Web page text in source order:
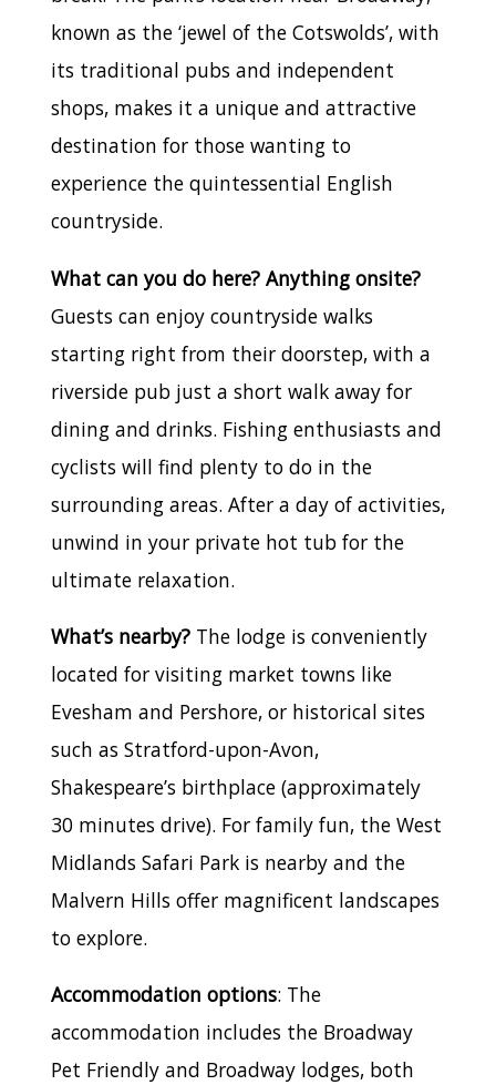
known as the ‘jewel of the Cotswolds’, with
its traditional pubs and independent
shops, makes it a unique and attractive
destination for those wanting to
experience the quintessential English
countryside.
What can you do here? Anything onsite?
Guests can enjoy countryside walks
starting right from their doorstep, with a
riverside pub just a short walk away for
dining and drinks. Fishing enthusiasts and
cyclists will find plenty to do in the
surrounding areas. After a day of activities,
unwind in your private hot tub for the
ultimate relaxation.
What’s nearby? The lodge is conveniently
located for visiting market towns like
Evesham and Pershore, or historical sites
such as Stratford-upon-Avon,
Shakespeare’s birthplace (approximately
30 minutes drive). For family fun, the West
Midlands Safari Park is nearby and the
Malvern Hills offer magnificent landscapes
to explore.
Accommodation options: The
accommodation includes the Broadway
Pet Friendly and Broadway lodges, both